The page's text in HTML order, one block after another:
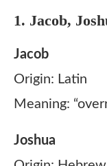
1. Jacob,
Jacob
Origin: Latin
Meaning:
Joshua